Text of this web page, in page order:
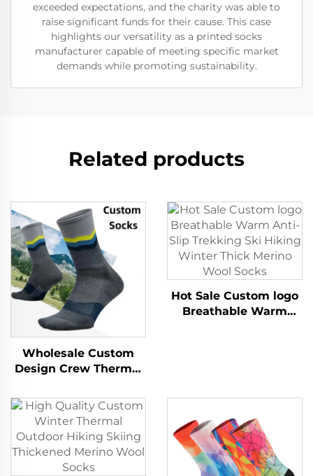
exceeded expectations, and the charity was able to
raise significant funds for their cause. This case
highlights our versatility as a printed socks
manufacturer capable of meeting specific market
demands while promoting sustainability.
Related products
Wholesale Custom
Design Crew Thermal
Wicking Hiking
Merino Wool Socks
Hot Sale Custom logo
Breathable Warm